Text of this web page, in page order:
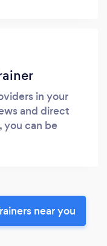
in your
and direct
you can be
near you